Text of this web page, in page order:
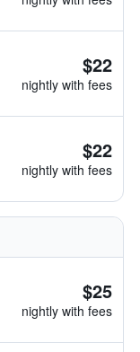
$22
nightly with fees
$22
nightly with fees
$25
nightly with fees